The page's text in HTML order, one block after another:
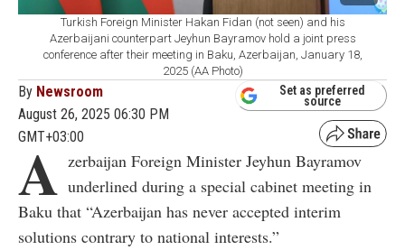
Turkish Foreign Minister Hakan Fidan (not seen) and his
Azerbaijani counterpart Jeyhun Bayramov hold a joint press
conference after their meeting in Baku, Azerbaijan, January 18,
2025 (AA Photo)
By Newsroom
August 26, 2025 06:30 PM
GMT+03:00
Set as preferred
source
A zerbaijan Foreign Minister Jeyhun Bayramov
underlined during a special cabinet meeting in
Baku that “Azerbaijan has never accepted interim
solutions contrary to national interests.”